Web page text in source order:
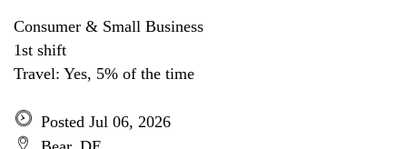
Consumer & Small Business
1st shift
Travel: Yes, 5% of the time
Posted Jul 06, 2026